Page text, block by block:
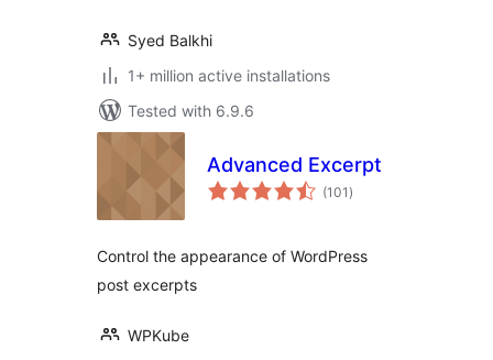
Syed Balkhi
1+ million active installations
Tested with 6.9.6
Advanced Excerpt
(101 total
ratings
)
Control the appearance of WordPress
post excerpts
WPKube